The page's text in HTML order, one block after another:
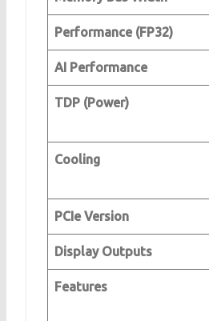
Performance (FP32)
AI Performance
TDP (Power)
Cooling
PCIe Version
Display Outputs
Features